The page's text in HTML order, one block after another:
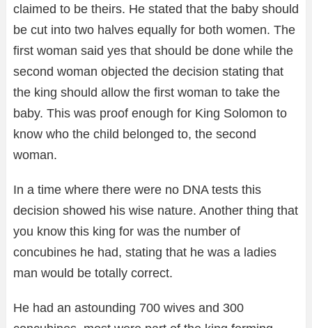
claimed to be theirs. He stated that the baby should
be cut into two halves equally for both women. The
first woman said yes that should be done while the
second woman objected the decision stating that
the king should allow the first woman to take the
baby. This was proof enough for King Solomon to
know who the child belonged to, the second
woman.
In a time where there were no DNA tests this
decision showed his wise nature. Another thing that
you know this king for was the number of
concubines he had, stating that he was a ladies
man would be totally correct.
He had an astounding 700 wives and 300